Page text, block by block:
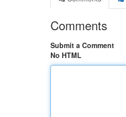
Comments
Submit a Comment
No HTML